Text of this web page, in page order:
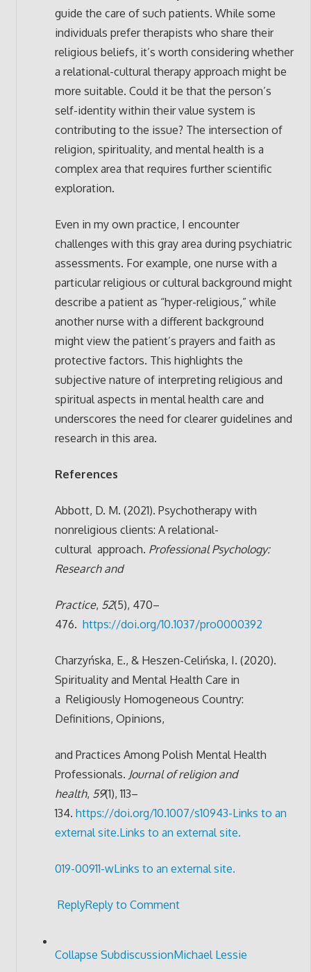
guide the care of such patients. While some
individuals prefer therapists who share their
religious beliefs, it’s worth considering whether
a relational-cultural therapy approach might be
more suitable. Could it be that the person’s
self-identity within their value system is
contributing to the issue? The intersection of
religion, spirituality, and mental health is a
complex area that requires further scientific
exploration.
Even in my own practice, I encounter
challenges with this gray area during psychiatric
assessments. For example, one nurse with a
particular religious or cultural background might
describe a patient as “hyper-religious,” while
another nurse with a different background
might view the patient’s prayers and faith as
protective factors. This highlights the
subjective nature of interpreting religious and
spiritual aspects in mental health care and
underscores the need for clearer guidelines and
research in this area.
References
Abbott, D. M. (2021). Psychotherapy with
nonreligious clients: A relational-
cultural approach. Professional Psychology:
Research and
Practice, 52(5), 470–
476. https://doi.org/10.1037/pro0000392
Charzyńska, E., & Heszen-Celińska, I. (2020).
Spirituality and Mental Health Care in
a Religiously Homogeneous Country:
Definitions, Opinions,
and Practices Among Polish Mental Health
Professionals. Journal of religion and
health, 59(1), 113–
134. https://doi.org/10.1007/s10943-Links to an
external site.Links to an external site.
019-00911-wLinks to an external site.
ReplyReply to Comment
Collapse SubdiscussionMichael Lessie